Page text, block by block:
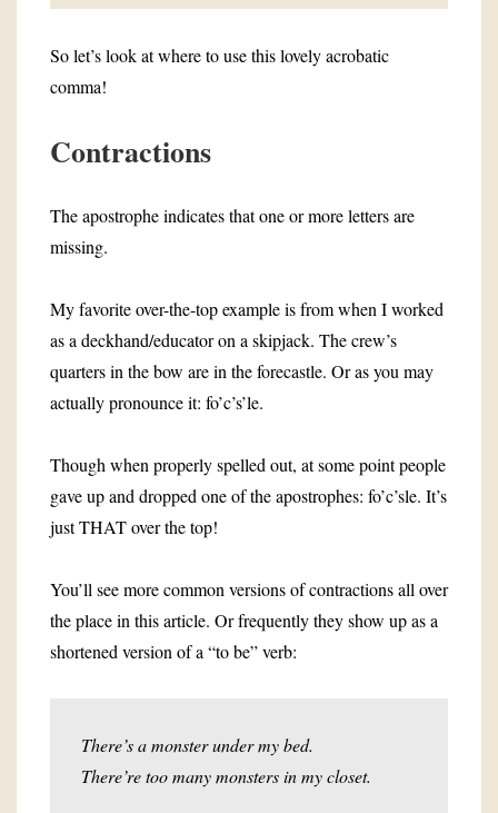
So let’s look at where to use this lovely acrobatic
comma!
Contractions
The apostrophe indicates that one or more letters are
missing.
My favorite over-the-top example is from when I worked
as a deckhand/educator on a skipjack. The crew’s
quarters in the bow are in the forecastle. Or as you may
actually pronounce it: fo’c’s’le.
Though when properly spelled out, at some point people
gave up and dropped one of the apostrophes: fo’c’sle. It’s
just THAT over the top!
You’ll see more common versions of contractions all over
the place in this article. Or frequently they show up as a
shortened version of a “to be” verb:
There’s a monster under my bed.
There’re too many monsters in my closet.